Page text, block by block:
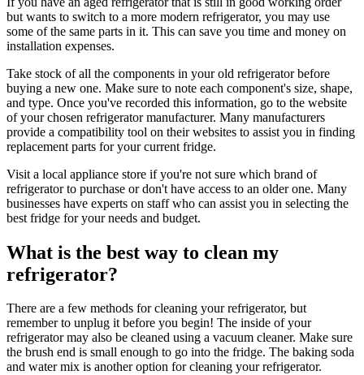
but wants to switch to a more modern refrigerator, you may use
some of the same parts in it. This can save you time and money on
installation expenses.
Take stock of all the components in your old refrigerator before
buying a new one. Make sure to note each component's size, shape,
and type. Once you've recorded this information, go to the website
of your chosen refrigerator manufacturer. Many manufacturers
provide a compatibility tool on their websites to assist you in finding
replacement parts for your current fridge.
Visit a local appliance store if you're not sure which brand of
refrigerator to purchase or don't have access to an older one. Many
businesses have experts on staff who can assist you in selecting the
best fridge for your needs and budget.
What is the best way to clean my
refrigerator?
There are a few methods for cleaning your refrigerator, but
remember to unplug it before you begin! The inside of your
refrigerator may also be cleaned using a vacuum cleaner. Make sure
the brush end is small enough to go into the fridge. The baking soda
and water mix is another option for cleaning your refrigerator.